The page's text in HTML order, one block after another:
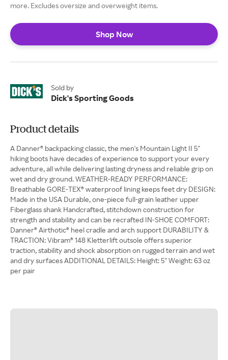
more. Excludes oversize and overweight items.
Shop Now
Sold by
Dick's Sporting Goods
Product details
A Danner® backpacking classic, the men's Mountain Light II 5''
hiking boots have decades of experience to support your every
adventure, all while delivering lasting dryness and reliable grip on
wet and dry ground. WEATHER-READY PERFORMANCE:
Breathable GORE-TEX® waterproof lining keeps feet dry DESIGN:
Made in the USA Durable, one-piece full-grain leather upper
Fiberglass shank Handcrafted, stitchdown construction for
strength and stability and can be recrafted IN-SHOE COMFORT:
Danner® Airthotic® heel cradle and arch support DURABILITY &
TRACTION: Vibram® 148 Kletterlift outsole offers superior
traction, stability and shock absorption on rugged terrain and wet
and dry surfaces ADDITIONAL DETAILS: Height: 5'' Weight: 63 oz
per pair